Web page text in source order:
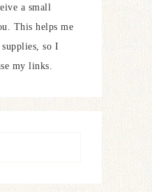
a small
This helps me
so I
my links.